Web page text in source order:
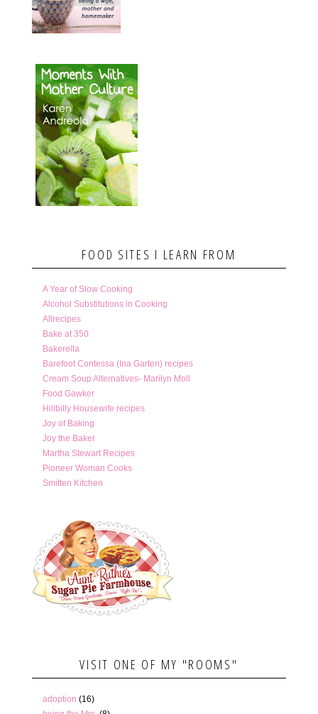
FOOD SITES I LEARN FROM
A Year of Slow Cooking
Alcohol Substitutions in Cooking
Allrecipes
Bake at 350
Bakerella
Barefoot Contessa (Ina Garten) recipes
Cream Soup Alternatives- Marilyn Moll
Food Gawker
Hillbilly Housewife recipes
Joy of Baking
Joy the Baker
Martha Stewart Recipes
Pioneer Woman Cooks
Smitten Kitchen
VISIT ONE OF MY "ROOMS"
adoption (16)